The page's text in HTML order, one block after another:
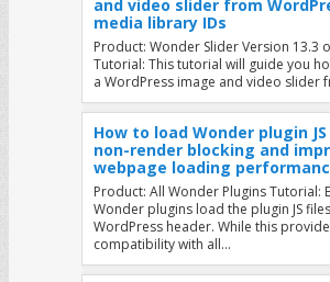
and video slider from
media library IDs
Product: Wonder Slider Version 13.3
Tutorial: This tutorial will guide you
a WordPress image and video slider
How to load Wonder plugin
non-render blocking and
webpage loading
Product: All Wonder Plugins Tutorial:
Wonder plugins load the plugin JS
WordPress header. While this
compatibility with all…